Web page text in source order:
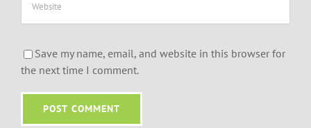
Save my name, email, and website in this browser for
the next time I comment.